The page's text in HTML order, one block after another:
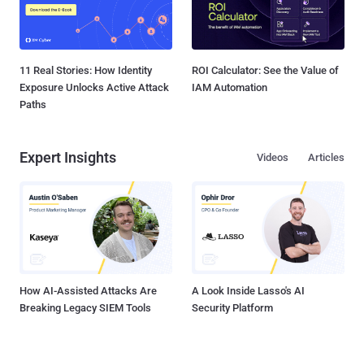
11 Real Stories: How Identity
Exposure Unlocks Active Attack
Paths
ROI Calculator: See the Value of
IAM Automation
Expert Insights Articles
Videos
How AI-Assisted Attacks Are
Breaking Legacy SIEM Tools
A Look Inside Lasso's AI
Security Platform